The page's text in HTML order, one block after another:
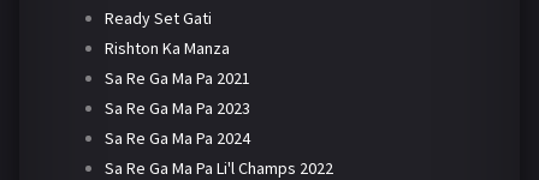
Ready Set Gati
Rishton Ka Manza
Sa Re Ga Ma Pa 2021
Sa Re Ga Ma Pa 2023
Sa Re Ga Ma Pa 2024
Sa Re Ga Ma Pa Li'l Champs 2022